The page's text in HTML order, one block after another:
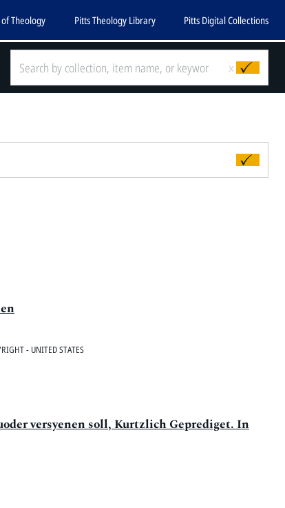
Theology Pitts Theology Library Pitts Digital Collections
x
- UNITED STATES
versyenen soll, Kurtzlich Geprediget. In